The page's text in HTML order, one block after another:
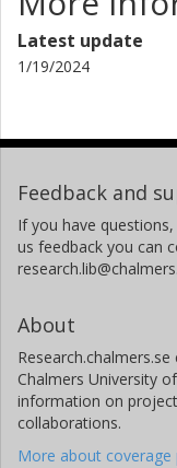
Latest update
1/19/2024
Feedback and
If you have
us feedback you can
About
Chalmers University
information on
collaborations.
More about coverage